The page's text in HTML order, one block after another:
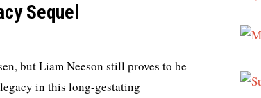
Sequel
but Liam Neeson still proves to be
in this long-gestating